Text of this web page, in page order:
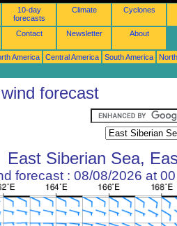
10-day
forecasts
Climate Cyclones
Contact Newsletter About
America Central America South America
forecast
East Siberian Sea,
forecast : 08/08/2026 at